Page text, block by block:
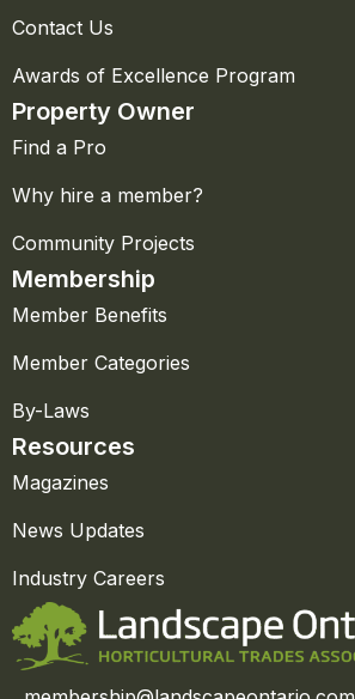
Contact Us
Awards of Excellence Program
Property Owner
Find a Pro
Why hire a member?
Community Projects
Membership
Member Benefits
Member Categories
By-Laws
Resources
Magazines
News Updates
Industry Careers